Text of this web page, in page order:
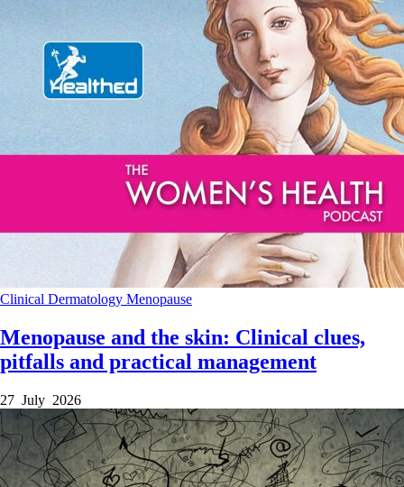
Clinical Dermatology Menopause
Menopause and the skin: Clinical clues,
pitfalls and practical management
27 July 2026